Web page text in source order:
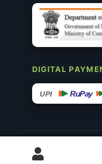
DIGITAL
UPI RuPay
© 2015–26
Disclaimer